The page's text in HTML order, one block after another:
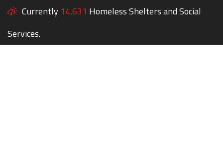
Currently 14,631 Homeless Shelters and Social
Services.